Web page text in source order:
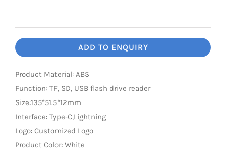
LED Lamp
ADD TO ENQUIRY
Product Material: ABS
Function: TF, SD, USB flash drive reader
Size:135*51.5*12mm
Interface: Type-C,Lightning
Logo: Customized Logo
Product Color: White